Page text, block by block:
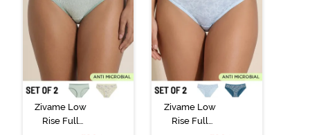
Zivame Low
Rise Full
Zivame Low
Rise Full